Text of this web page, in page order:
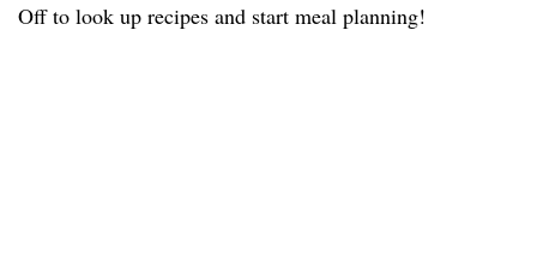
Off to look up recipes and start meal planning!